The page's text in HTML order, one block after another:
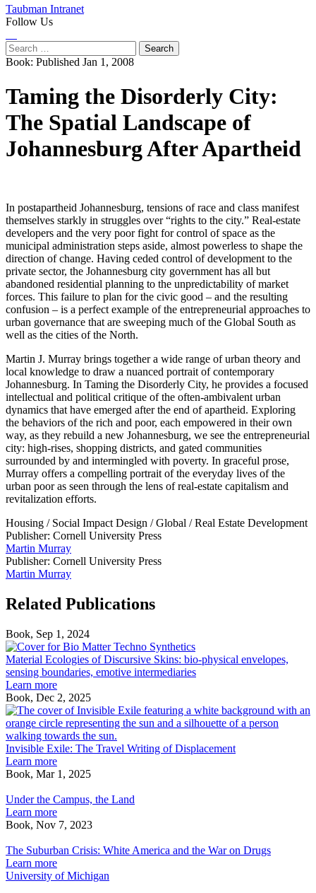
Taubman Intranet
Follow Us
Search
for:
Book: Published Jan 1, 2008
Taming the Disorderly City:
The Spatial Landscape of
Johannesburg After Apartheid
In postapartheid Johannesburg, tensions of race and class manifest
themselves starkly in struggles over “rights to the city.” Real-estate
developers and the very poor fight for control of space as the
municipal administration steps aside, almost powerless to shape the
direction of change. Having ceded control of development to the
private sector, the Johannesburg city government has all but
abandoned residential planning to the unpredictability of market
forces. This failure to plan for the civic good – and the resulting
confusion – is a perfect example of the entrepreneurial approaches to
urban governance that are sweeping much of the Global South as
well as the cities of the North.
Martin J. Murray brings together a wide range of urban theory and
local knowledge to draw a nuanced portrait of contemporary
Johannesburg. In Taming the Disorderly City, he provides a focused
intellectual and political critique of the often-ambivalent urban
dynamics that have emerged after the end of apartheid. Exploring
the behaviors of the rich and poor, each empowered in their own
way, as they rebuild a new Johannesburg, we see the entrepreneurial
city: high-rises, shopping districts, and gated communities
surrounded by and intermingled with poverty. In graceful prose,
Murray offers a compelling portrait of the everyday lives of the
urban poor as seen through the lens of real-estate capitalism and
revitalization efforts.
Housing / Social Impact Design /Global /Real Estate Development
Publisher: Cornell University Press
Martin Murray
Publisher: Cornell University Press
Martin Murray
Related Publications
Book, Sep 1, 2024
Material
Ecologies
of
bio-
physical
sensing
Material Ecologies of Discursive Skins: bio-physical envelopes,
sensing boundaries, emotive intermediaries
Learn more
Book, Dec 2, 2025
Invisible Exile: The Travel Writing of Displacement
Learn more
Book, Mar 1, 2025
the
Campus,
the
Under the Campus, the Land
Learn more
Book, Nov 7, 2023
Suburban
Crisis:
White
The Suburban Crisis: White America and the War on Drugs
Learn more
University of Michigan